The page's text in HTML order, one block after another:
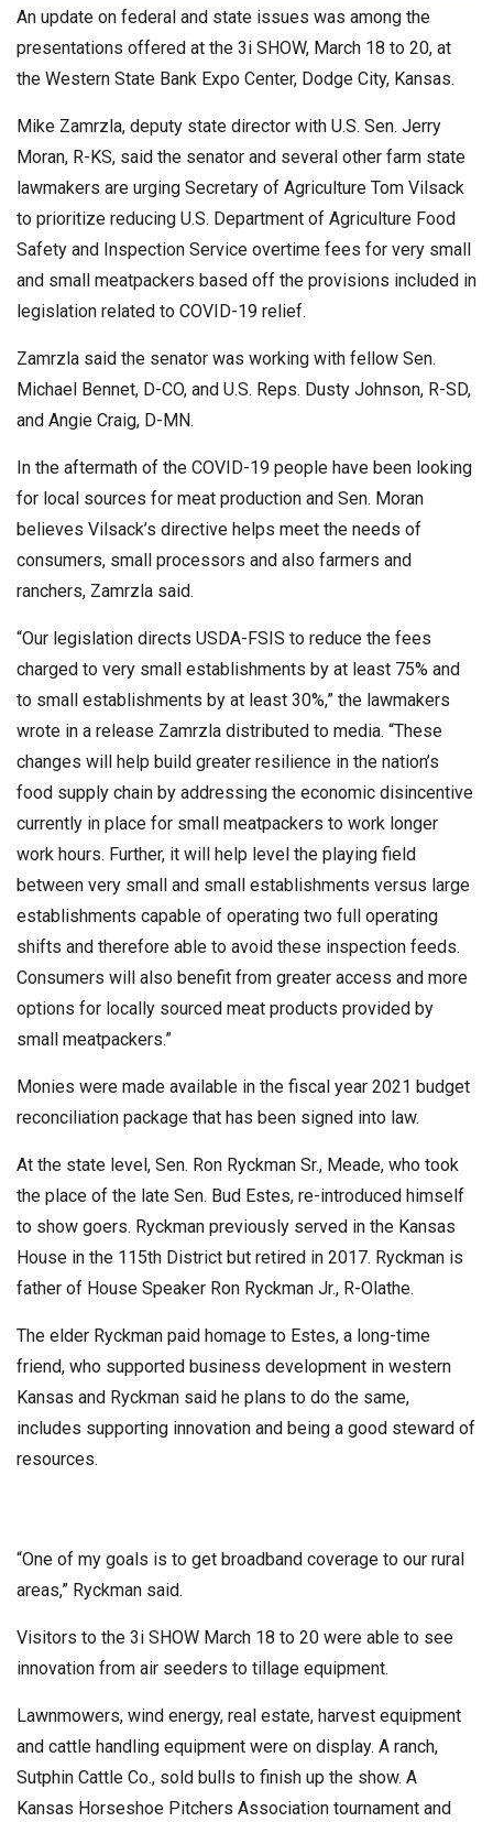
An update on federal and state issues was among the
presentations offered at the 3i SHOW, March 18 to 20, at
the Western State Bank Expo Center, Dodge City, Kansas.
Mike Zamrzla, deputy state director with U.S. Sen. Jerry
Moran, R-KS, said the senator and several other farm state
lawmakers are urging Secretary of Agriculture Tom Vilsack
to prioritize reducing U.S. Department of Agriculture Food
Safety and Inspection Service overtime fees for very small
and small meatpackers based off the provisions included in
legislation related to COVID-19 relief.
Zamrzla said the senator was working with fellow Sen.
Michael Bennet, D-CO, and U.S. Reps. Dusty Johnson, R-SD,
and Angie Craig, D-MN.
In the aftermath of the COVID-19 people have been looking
for local sources for meat production and Sen. Moran
believes Vilsack’s directive helps meet the needs of
consumers, small processors and also farmers and
ranchers, Zamrzla said.
“Our legislation directs USDA-FSIS to reduce the fees
charged to very small establishments by at least 75% and
to small establishments by at least 30%,” the lawmakers
wrote in a release Zamrzla distributed to media. “These
changes will help build greater resilience in the nation’s
food supply chain by addressing the economic disincentive
currently in place for small meatpackers to work longer
work hours. Further, it will help level the playing field
between very small and small establishments versus large
establishments capable of operating two full operating
shifts and therefore able to avoid these inspection feeds.
Consumers will also benefit from greater access and more
options for locally sourced meat products provided by
small meatpackers.”
Monies were made available in the fiscal year 2021 budget
reconciliation package that has been signed into law.
At the state level, Sen. Ron Ryckman Sr., Meade, who took
the place of the late Sen. Bud Estes, re-introduced himself
to show goers. Ryckman previously served in the Kansas
House in the 115th District but retired in 2017. Ryckman is
father of House Speaker Ron Ryckman Jr., R-Olathe.
The elder Ryckman paid homage to Estes, a long-time
friend, who supported business development in western
Kansas and Ryckman said he plans to do the same,
includes supporting innovation and being a good steward of
resources.
“One of my goals is to get broadband coverage to our rural
areas,” Ryckman said.
Visitors to the 3i SHOW March 18 to 20 were able to see
innovation from air seeders to tillage equipment.
Lawnmowers, wind energy, real estate, harvest equipment
and cattle handling equipment were on display. A ranch,
Sutphin Cattle Co., sold bulls to finish up the show. A
Kansas Horseshoe Pitchers Association tournament and